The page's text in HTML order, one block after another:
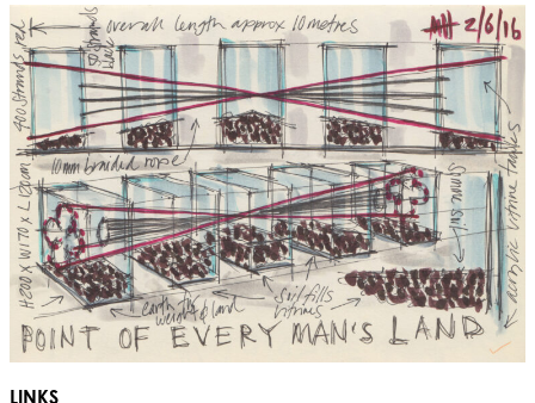
LINKS